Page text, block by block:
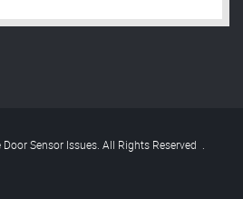
Sensor Issues. All Rights Reserved .